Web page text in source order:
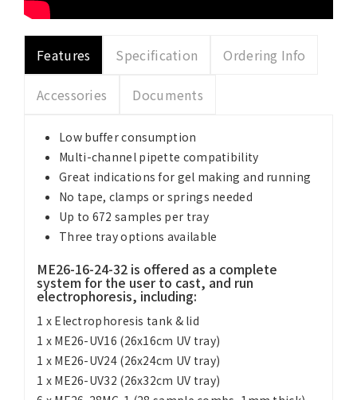
Features Specification Ordering Info
Accessories Documents
Low buffer consumption
Multi-channel pipette compatibility
Great indications for gel making and running
No tape, clamps or springs needed
Up to 672 samples per tray
Three tray options available
ME26-16-24-32 is offered as a complete
system for the user to cast, and run
electrophoresis, including:
1 x Electrophoresis tank & lid
1 x ME26-UV16 (26x16cm UV tray)
1 x ME26-UV24 (26x24cm UV tray)
1 x ME26-UV32 (26x32cm UV tray)